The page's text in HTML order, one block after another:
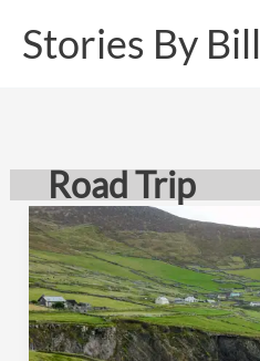
Stories By Bill
Road Trip